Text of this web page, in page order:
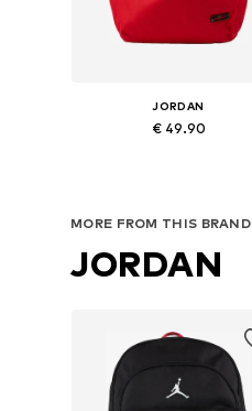
JORDAN
€ 49.90
MORE FROM THIS BRAND
JORDAN